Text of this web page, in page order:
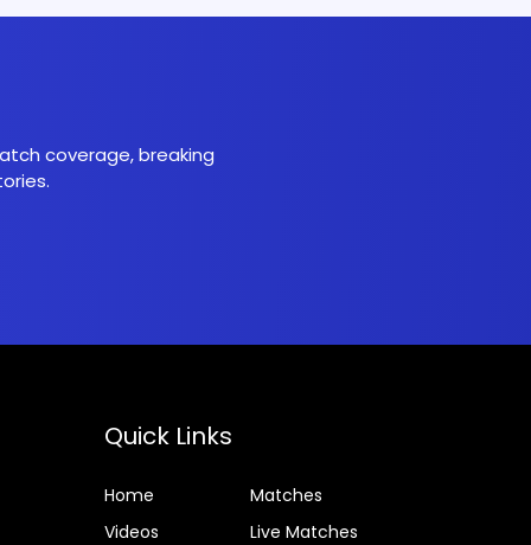
coverage, breaking
Quick Links
Home
Matches
Videos
Live Matches